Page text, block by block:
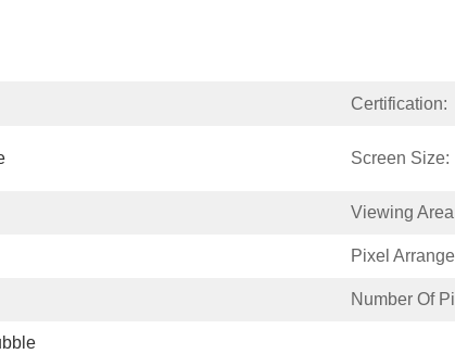
Certification:
Screen Size:
Viewing
Pixel
Number Of